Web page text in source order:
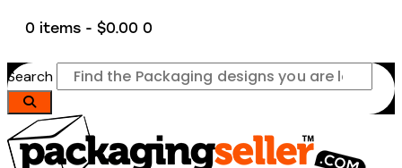
0 items - $0.00 0
Search